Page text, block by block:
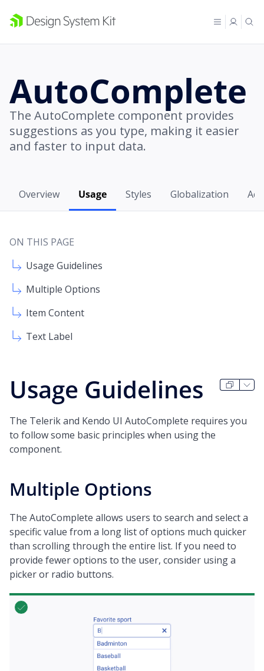
AutoComplete
The AutoComplete component provides
suggestions as you type, making it easier
and faster to input data.
Overview Usage Styles Globalization
ON THIS PAGE
Usage Guidelines
Multiple Options
Item Content
Text Label
Usage Guidelines
The Telerik and Kendo UI AutoComplete requires you
to follow some basic principles when using the
component.
Multiple Options
The AutoComplete allows users to search and select a
specific value from a long list of options much quicker
than scrolling through the entire list. If you need to
provide fewer options to the user, consider using a
picker or radio buttons.